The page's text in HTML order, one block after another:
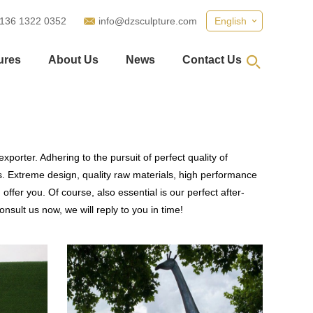
English
1322 0352 info@dzsculpture.com
About Us News Contact Us
Adhering to the pursuit of perfect quality of
Extreme design, quality raw materials, high performance
you. Of course, also essential is our perfect after-
us now, we will reply to you in time!